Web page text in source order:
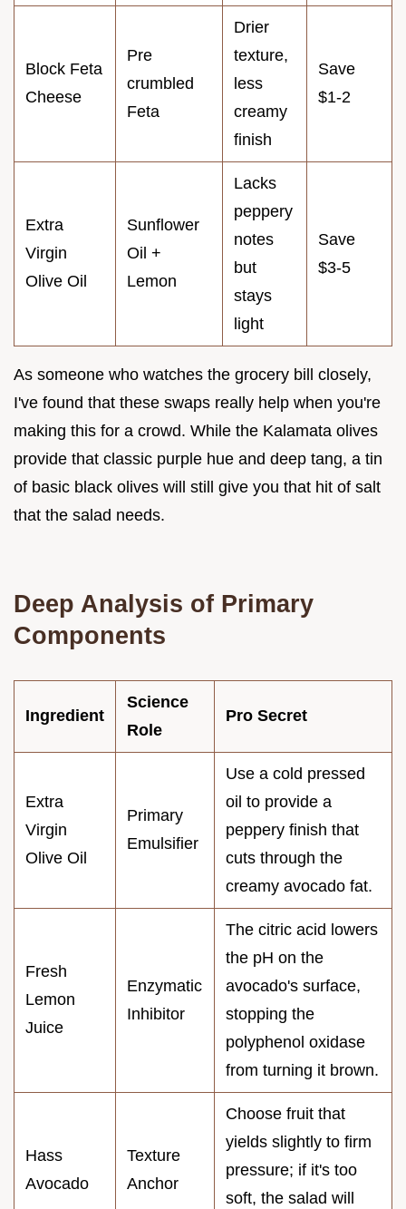
Block Feta
Cheese
Pre
crumbled
Feta
Drier
texture,
less
creamy
finish
Save
$1-2
Extra
Virgin
Olive Oil
Sunflower
Oil +
Lemon
Lacks
peppery
notes
but
stays
light
Save
$3-5
As someone who watches the grocery bill closely,
I've found that these swaps really help when you're
making this for a crowd. While the Kalamata olives
provide that classic purple hue and deep tang, a tin
of basic black olives will still give you that hit of salt
that the salad needs.
Deep Analysis of Primary
Components
Ingredient
Science
Role
Pro Secret
Extra
Virgin
Olive Oil
Primary
Emulsifier
Use a cold pressed
oil to provide a
peppery finish that
cuts through the
creamy avocado fat.
Fresh
Lemon
Juice
Enzymatic
Inhibitor
The citric acid lowers
the pH on the
avocado's surface,
stopping the
polyphenol oxidase
from turning it brown.
Hass
Avocado
Texture
Anchor
Choose fruit that
yields slightly to firm
pressure; if it's too
soft, the salad will